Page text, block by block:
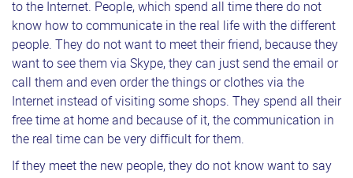
to the Internet. People, which spend all time there do not
know how to communicate in the real life with the different
people. They do not want to meet their friend, because they
want to see them via Skype, they can just send the email or
call them and even order the things or clothes via the
Internet instead of visiting some shops. They spend all their
free time at home and because of it, the communication in
the real time can be very difficult for them.
If they meet the new people, they do not know want to say